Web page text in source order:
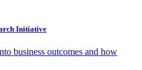
Initiative
business outcomes and how